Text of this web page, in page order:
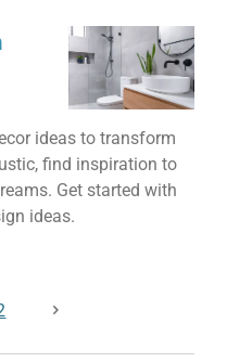
ideas to transform
find inspiration to
Get started with
ideas.